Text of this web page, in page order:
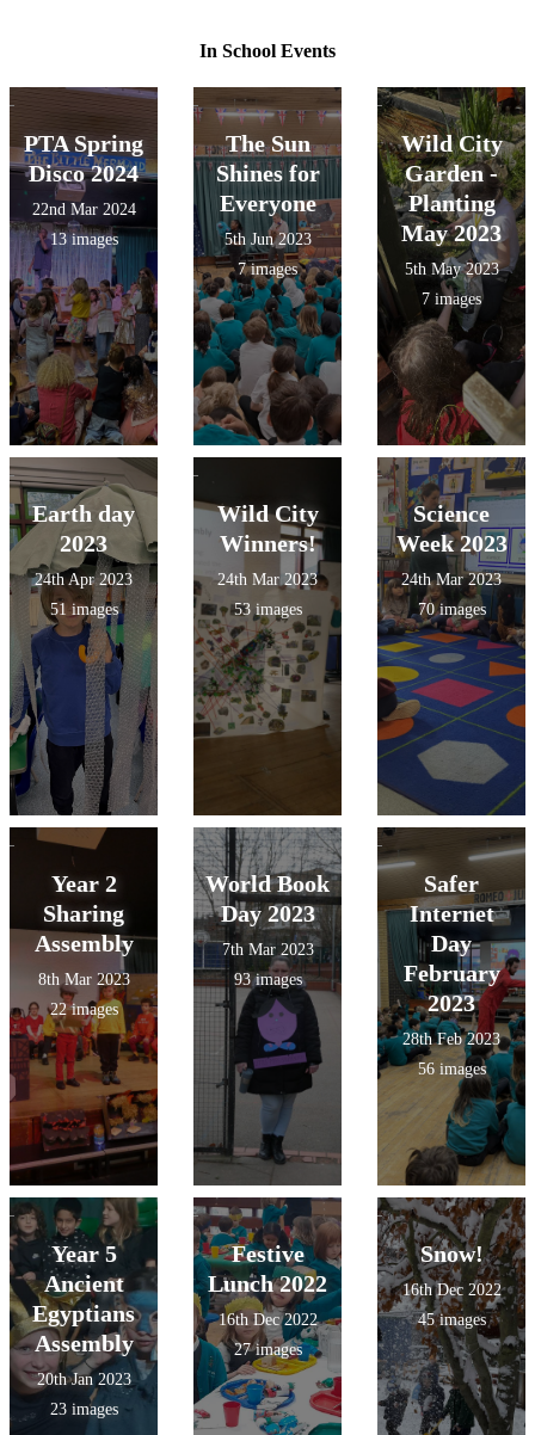
In School Events
PTA Spring
Disco 2024
22nd Mar 2024
13 images
The Sun
Shines for
Everyone
5th Jun 2023
7 images
Wild City
Garden -
Planting
May 2023
5th May 2023
7 images
Earth day
2023
24th Apr 2023
51 images
Wild City
Winners!
24th Mar 2023
53 images
Science
Week 2023
24th Mar 2023
70 images
Year 2
Sharing
Assembly
8th Mar 2023
22 images
World Book
Day 2023
7th Mar 2023
93 images
Safer
Internet
Day
February
2023
28th Feb 2023
56 images
Year 5
Ancient
Egyptians
Assembly
20th Jan 2023
23 images
Festive
Lunch 2022
16th Dec 2022
27 images
Snow!
16th Dec 2022
45 images